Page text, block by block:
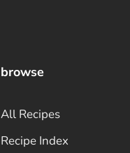
browse
All Recipes
Recipe Index